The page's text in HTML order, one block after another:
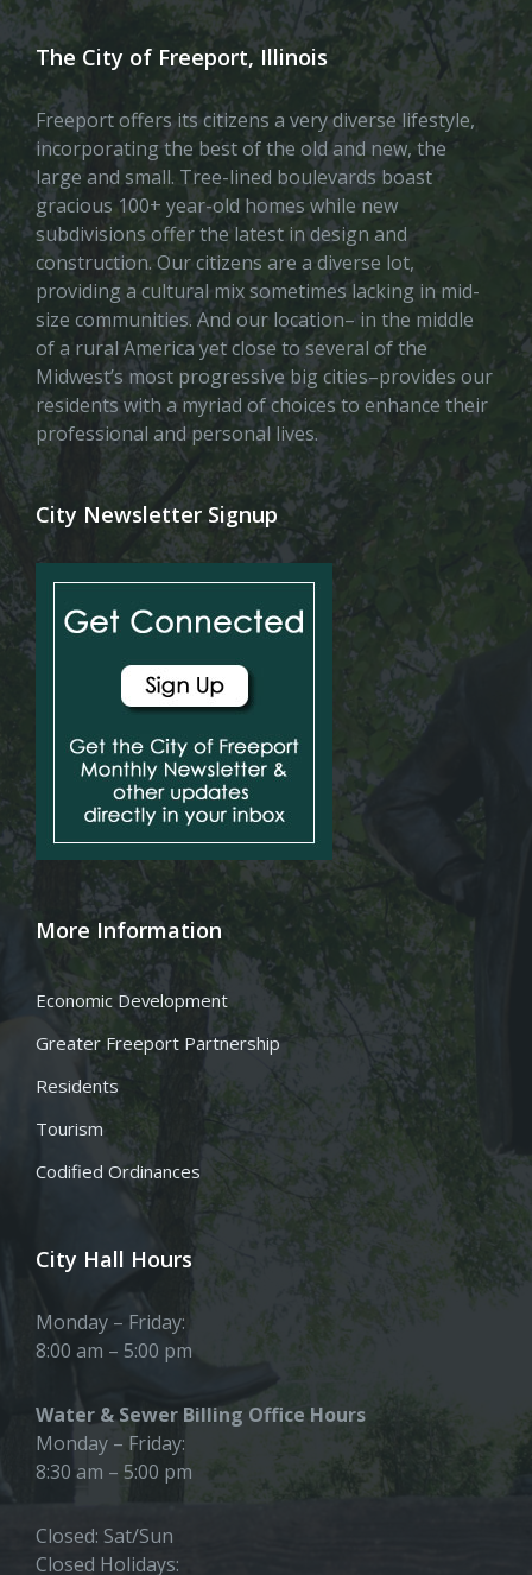
The City of Freeport, Illinois
Freeport offers its citizens a very diverse lifestyle,
incorporating the best of the old and new, the
large and small. Tree-lined boulevards boast
gracious 100+ year-old homes while new
subdivisions offer the latest in design and
construction. Our citizens are a diverse lot,
providing a cultural mix sometimes lacking in mid-
size communities. And our location– in the middle
of a rural America yet close to several of the
Midwest’s most progressive big cities–provides our
residents with a myriad of choices to enhance their
professional and personal lives.
City Newsletter Signup
More Information
Economic Development
Greater Freeport Partnership
Residents
Tourism
Codified Ordinances
City Hall Hours
Monday – Friday:
8:00 am – 5:00 pm
Water & Sewer Billing Office Hours
Monday – Friday:
8:30 am – 5:00 pm
Closed: Sat/Sun
Closed Holidays: